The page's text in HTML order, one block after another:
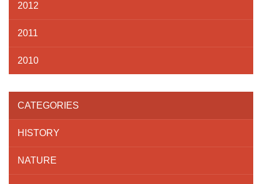
2012
2011
2010
CATEGORIES
HISTORY
NATURE